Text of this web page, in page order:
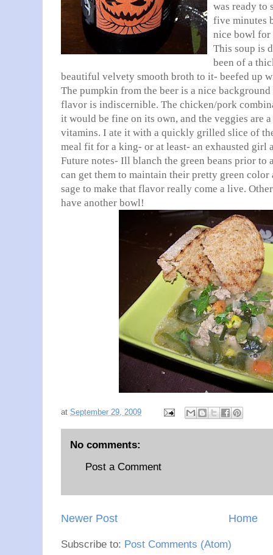
was ready to
five minutes
nice bowl for
This soup is
been of a
beautiful velvety smooth broth to it- beefed up
The pumpkin from the beer is a nice
flavor is indiscernible. The chicken/pork
it would be fine on its own, and the veggies are
vitamins. I ate it with a quickly grilled slice of
meal fit for a king- or at least- an exhausted girl
Future notes- Ill blanch the green beans prior to
can get them to maintain their pretty green
sage to make that flavor really come a live.
have another bowl!
at September 29, 2009
No comments:
Post a Comment
Newer Post Home
Subscribe to: Post Comments (Atom)